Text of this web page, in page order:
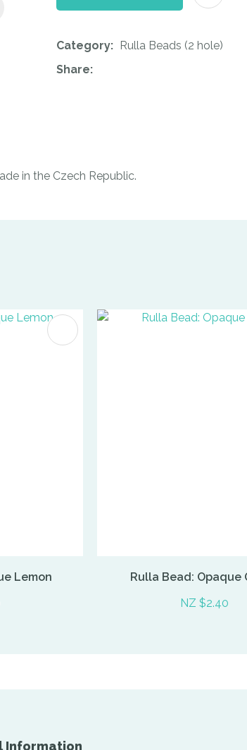
Category
Rulla Beads (2 hole)
Share
in the Czech Republic.
Lemon
Rulla Bead: Opaque
NZ $2.40
Information